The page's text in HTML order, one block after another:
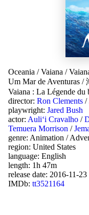
Oceania /Vaiana /
Um Mar de Aventuras /
Vaiana : La Légende du
director: Ron Clements /
playwright: Jared Bush
actor: Auliʻi Cravalho /
Temuera Morrison /
genre: Animation /
region: United States
language: English
length: 1h 47m
release date: 2016-11-23
IMDb: tt3521164